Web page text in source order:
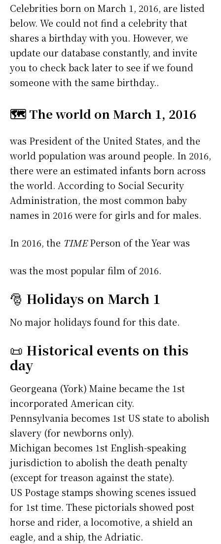
Celebrities born on March 1, 2016, are listed
below. We could not find a celebrity that
shares a birthday with you. However, we
update our database constantly, and invite
you to check back later to see if we found
someone with the same birthday..
🗺️ The world on March 1, 2016
was President of the United States, and the
world population was around people. In 2016,
there were an estimated infants born across
the world. According to Social Security
Administration, the most common baby
names in 2016 were for girls andfor males.
In 2016, the TIMEPerson of the Year was
was the most popular film of 2016.
🎅 Holidays on March 1
No major holidays found for this date.
📜 Historical events on this
day
Georgeana (York) Maine became the 1st
incorporated American city.
Pennsylvania becomes 1st US state to abolish
slavery (for newborns only).
Michigan becomes 1st English-speaking
jurisdiction to abolish the death penalty
(except for treason against the state).
US Postage stamps showing scenes issued
for 1st time. These pictorials showed post
horse and rider, a locomotive, a shield an
eagle, and a ship, the Adriatic.